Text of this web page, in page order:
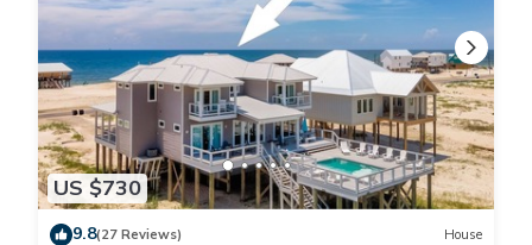
US $730
9.8(27 Reviews) House